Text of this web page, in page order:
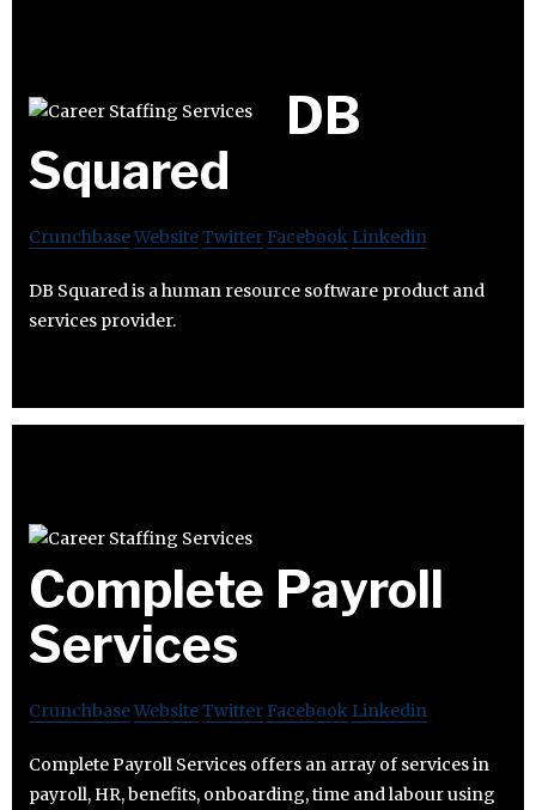
DB
Squared
CrunchbaseWebsiteTwitter Facebook Linkedin
DB Squared is a human resource software product and
services provider.
Complete Payroll
Services
CrunchbaseWebsiteTwitter Facebook Linkedin
Complete Payroll Services offers an array of services in
payroll, HR, benefits, onboarding, time and labour using